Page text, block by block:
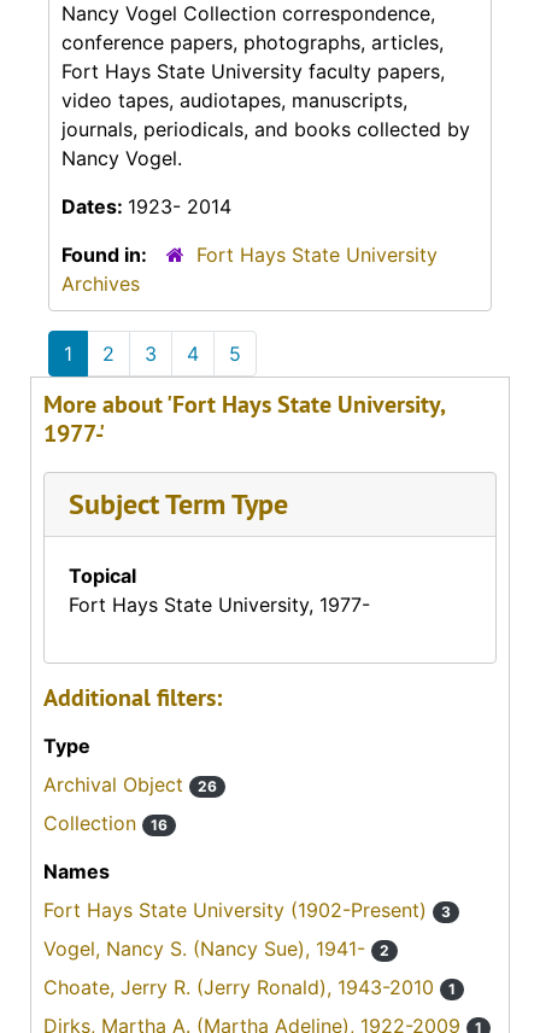
Nancy Vogel Collection correspondence,
conference papers, photographs, articles,
Fort Hays State University faculty papers,
video tapes, audiotapes, manuscripts,
journals, periodicals, and books collected by
Nancy Vogel.
Dates: 1923- 2014
Found in:
Fort Hays State University
Archives
1 2 3 4 5
More about 'Fort Hays State University,
1977-'
Subject Term Type
Topical
Fort Hays State University, 1977-
Additional filters:
Type
Archival Object
26
Collection 16
Names
Fort Hays State University (1902-Present)
3
Vogel, Nancy S. (Nancy Sue), 1941- 2
Choate, Jerry R. (Jerry Ronald), 1943-2010 1
Dirks, Martha A. (Martha Adeline), 1922-2009 1